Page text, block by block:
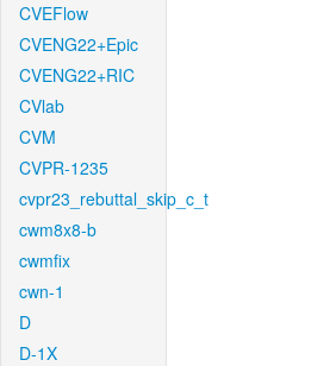
CVEFlow
CVENG22+Epic
CVENG22+RIC
CVlab
CVM
CVPR-1235
cvpr23_rebuttal_skip_c_t
cwm8x8-b
cwmfix
cwn-1
D
D-1X